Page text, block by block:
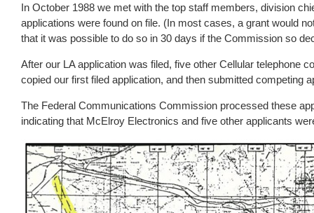
In October 1988 we met with the top staff members, division
applications were found on file. (In most cases, a grant would
that it was possible to do so in 30 days if the Commission so
After our LA application was filed, five other Cellular telephone
copied our first filed application, and then submitted competing
The Federal Communications Commission processed these
indicating that McElroy Electronics and five other applicants